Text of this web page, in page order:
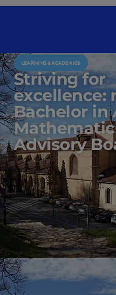
LEARNING & ACADEMICS
Striving for
excellence:
Bachelor in
Advisory